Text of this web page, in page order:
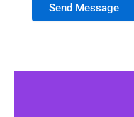
Send Message